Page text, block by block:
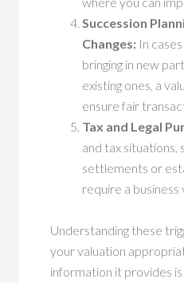
Succession
Changes: In
bringing in new
existing ones, a
ensure fair
Tax and Legal
and tax situations,
settlements or
require a business
Understanding these
your valuation
information it provides